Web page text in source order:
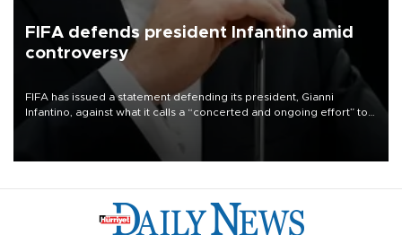
FIFA defends president Infantino amid
controversy
FIFA has issued a statement defending its president, Gianni
Infantino, against what it calls a “concerted and ongoing effort” to
undermine his leadership of the organization.